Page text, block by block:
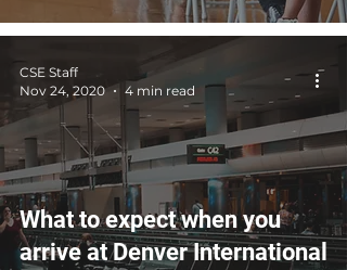
What to expect when you
arrive at Denver International
CSE Staff
Nov 24, 2020
4 min read